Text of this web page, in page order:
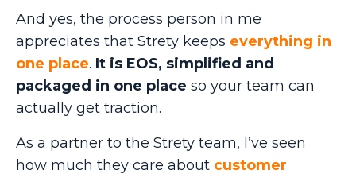
And yes, the process person in me
appreciates that Strety keeps everything in
one place. It is EOS, simplified and
packaged in one place so your team can
actually get traction.
As a partner to the Strety team, I’ve seen
how much they care about customer